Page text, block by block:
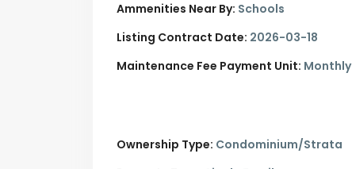
Ammenities Near By: Schools
Listing Contract Date: 2026-03-18
Maintenance Fee Payment Unit: Monthly
Ownership Type: Condominium/Strata